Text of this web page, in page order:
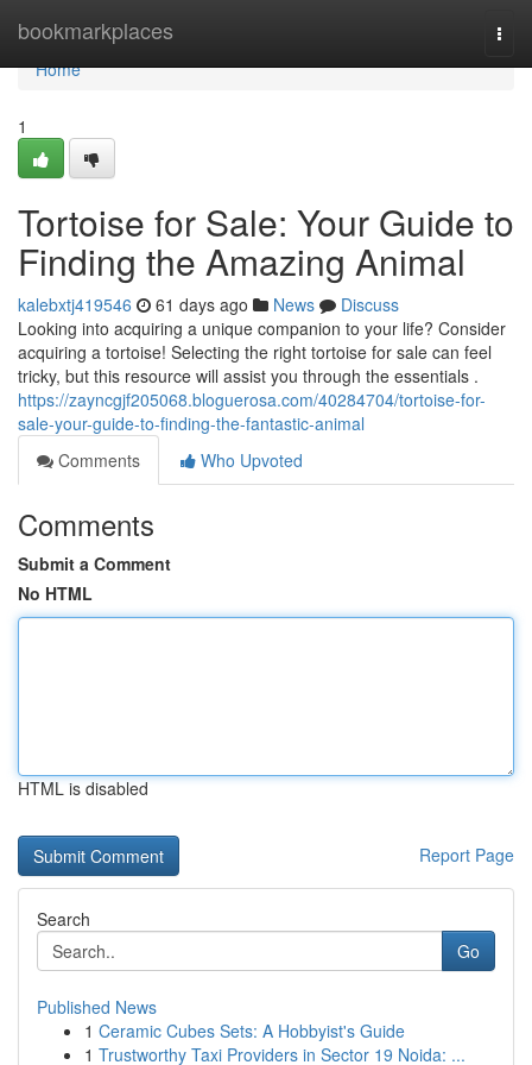
bookmarkplaces
Home
Home
1
Tortoise for Sale: Your Guide to
Finding the Amazing Animal
kalebxtj419546 61 days ago News
Discuss
Looking into acquiring a unique companion to your life? Consider
acquiring a tortoise! Selecting the right tortoise for sale can feel
tricky, but this resource will assist you through the essentials .
https://zayncgjf205068.bloguerosa.com/40284704/tortoise-for-
sale-your-guide-to-finding-the-fantastic-animal
Comments
Who Upvoted
Comments
Submit a Comment
No HTML
HTML is disabled
Report Page
Search
Go
Published News
1 Ceramic Cubes Sets: A Hobbyist's Guide
1 Trustworthy Taxi Providers in Sector 19 Noida: ...